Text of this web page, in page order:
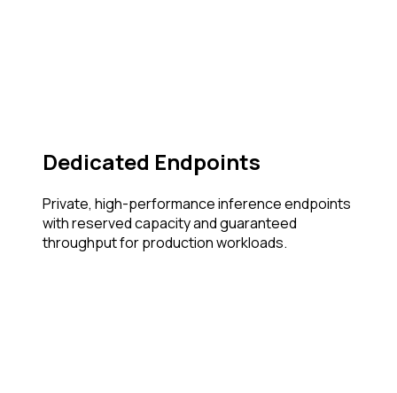
Dedicated Endpoints
Private, high-performance inference endpoints
with reserved capacity and guaranteed
throughput for production workloads.